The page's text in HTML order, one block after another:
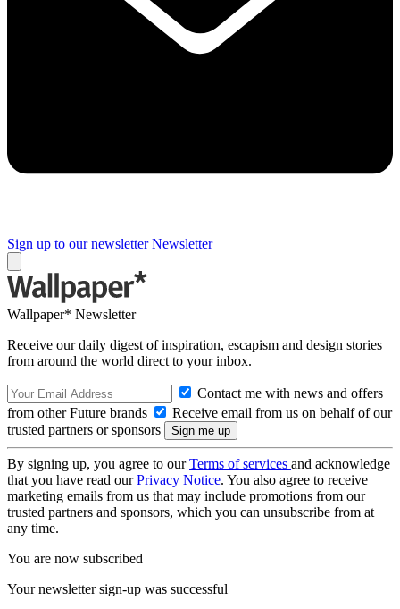
Sign up to our newsletter Newsletter
Wallpaper* Newsletter
Receive our daily digest of inspiration, escapism and design stories
from around the world direct to your inbox.
Contact me with news and offers
from other Future brands
Receive email from us on behalf of our
trusted partners or sponsors
By signing up, you agree to ourTerms of services and acknowledge
that you have read ourPrivacy Notice. You also agree to receive
marketing emails from us that may include promotions from our
trusted partners and sponsors, which you can unsubscribe from at
any time.
You are now subscribed
Your newsletter sign-up was successful